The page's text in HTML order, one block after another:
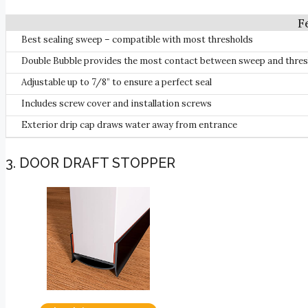
Best sealing sweep – compatible with most thresholds
Double Bubble provides the most contact between sweep and
Adjustable up to 7/8” to ensure a perfect seal
Includes screw cover and installation screws
Exterior drip cap draws water away from entrance
3. DOOR DRAFT STOPPER